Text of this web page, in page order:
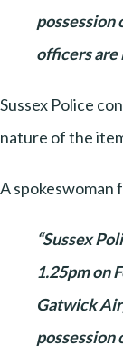
possession
officers are
Sussex Police
nature of the
A spokeswoman
“Sussex
1.25pm on
Gatwick
possession